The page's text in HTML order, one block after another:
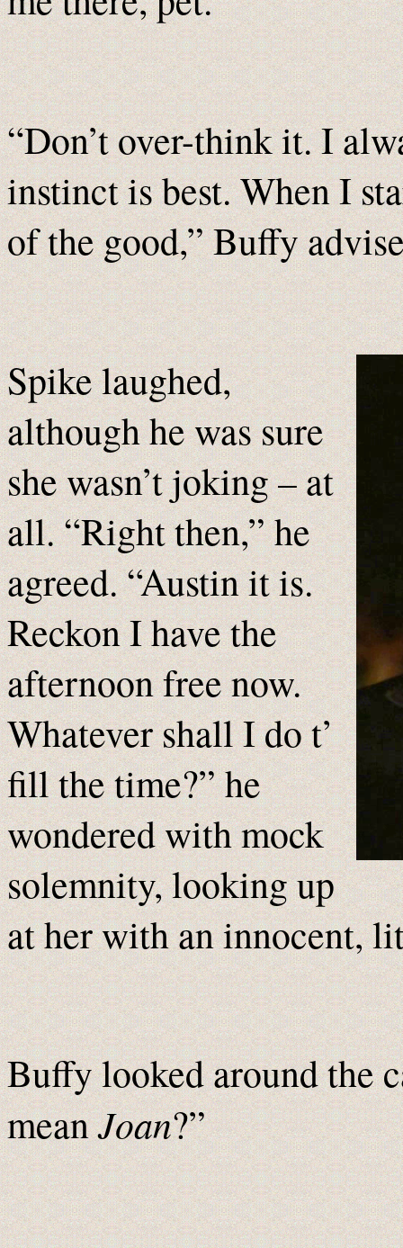
“Don’t over-think it. I
instinct is best. When I
of the good,” Buffy
Spike laughed,
although he was sure
she wasn’t joking – at
all. “Right then,” he
agreed. “Austin it is.
Reckon I have the
afternoon free now.
Whatever shall I do t’
fill the time?” he
wondered with mock
solemnity, looking up
at her with an innocent,
Buffy looked around the
meanJoan?”